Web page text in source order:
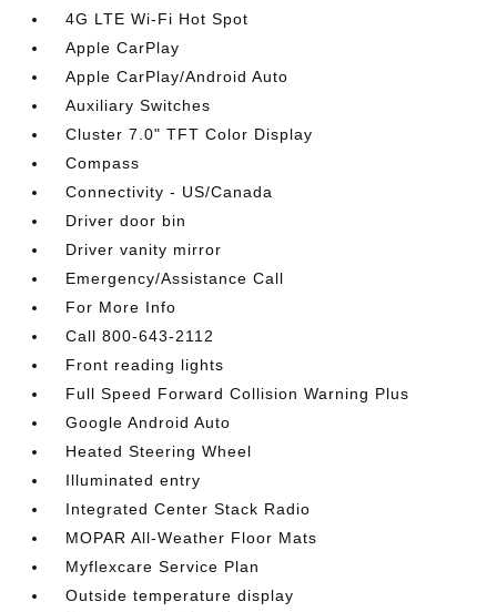
4G LTE Wi-Fi Hot Spot
Apple CarPlay
Apple CarPlay/Android Auto
Auxiliary Switches
Cluster 7.0" TFT Color Display
Compass
Connectivity - US/Canada
Driver door bin
Driver vanity mirror
Emergency/Assistance Call
For More Info
Call 800-643-2112
Front reading lights
Full Speed Forward Collision Warning Plus
Google Android Auto
Heated Steering Wheel
Illuminated entry
Integrated Center Stack Radio
MOPAR All-Weather Floor Mats
Myflexcare Service Plan
Outside temperature display